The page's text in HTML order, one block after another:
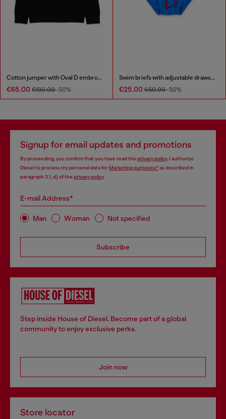
Cotton jumper with Oval D embroidery
€65.00 €130.00-50%
Swim briefs with adjustable drawstring
€25.00 €50.00-50%
Signup for email updates and promotions
By proceeding, you confirm that you have read the privacy policy, I authorize
Diesel to process my personal data forMarketing purposes*as described in
paragraph 3.1, d) of the privacy policy.
E-mail Address*
Man Woman Not specified
Subscribe
Step inside House of Diesel. Become part of a global
community to enjoy exclusive perks.
Join now
Store locator